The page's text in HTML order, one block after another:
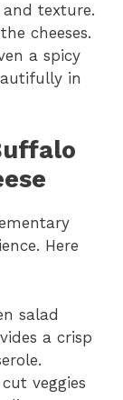
texture.
cheeses.
a spicy
in
Here
salad
a crisp
veggies